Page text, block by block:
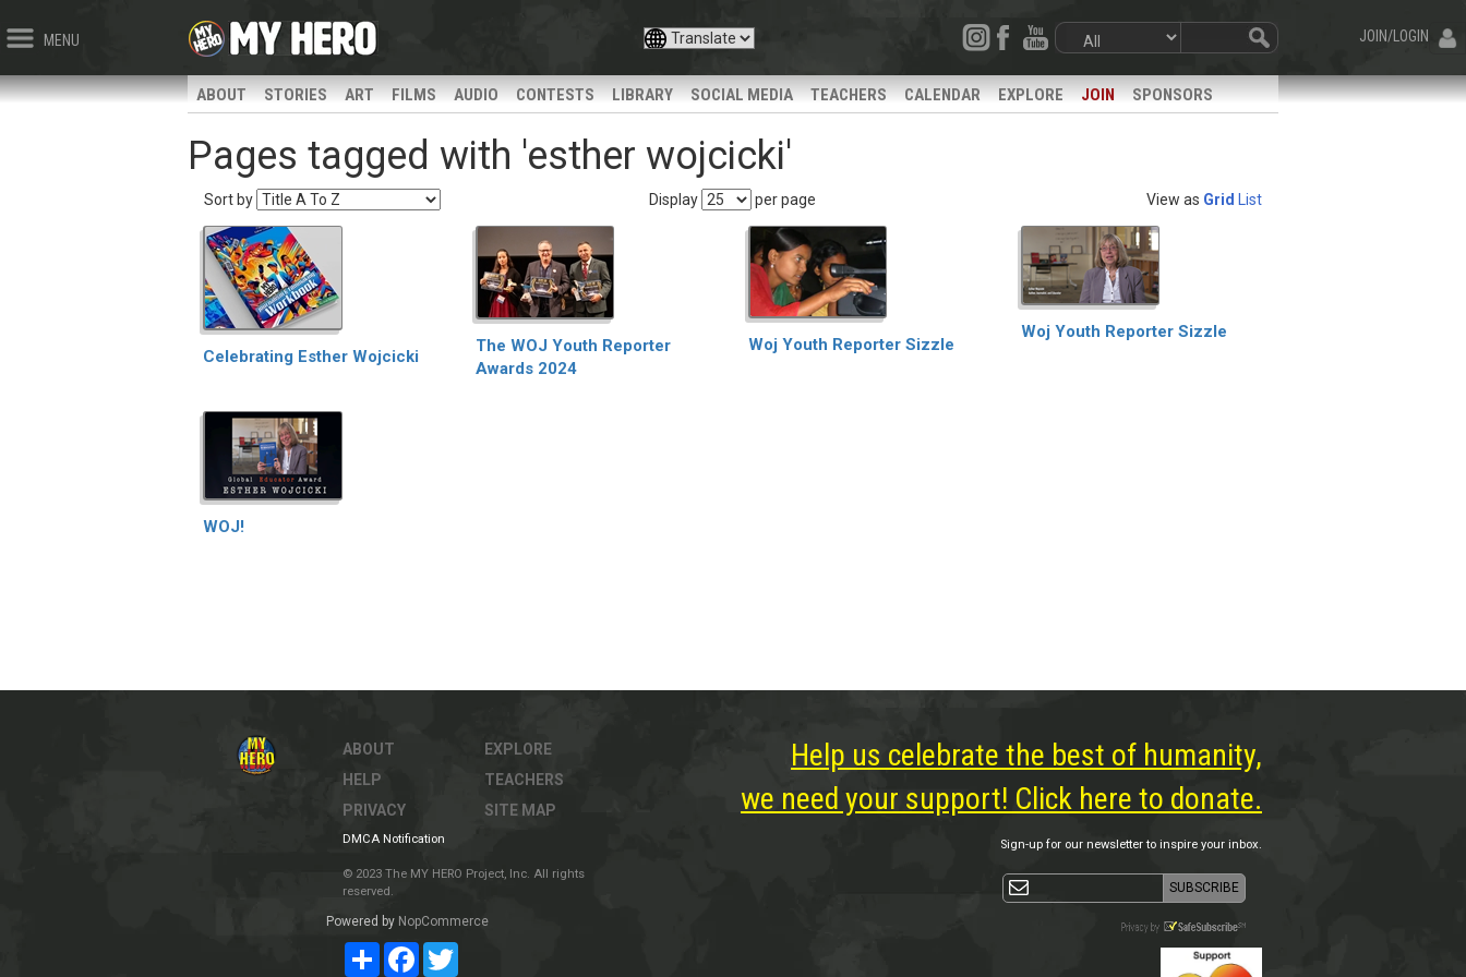
MENU JOIN/LOGIN
ABOUT STORIES ART FILMS AUDIO CONTESTS LIBRARY SOCIAL MEDIA TEACHERS CALENDAR EXPLORE JOIN SPONSORS
Pages tagged with 'esther wojcicki'
Sort by Display per page View as Grid List
Celebrating Esther Wojcicki
The WOJ Youth Reporter
Awards 2024
Woj Youth Reporter Sizzle
Woj Youth Reporter Sizzle
WOJ!
ABOUT
HELP
PRIVACY
EXPLORE
TEACHERS
SITE MAP
DMCA Notification
© 2023 The MY HERO Project, Inc. All rights
reserved.
Powered by NopCommerce
ShareFacebookTwitter
Help us celebrate the best of humanity,
we need your support! Click here to donate.
Sign-up for our newsletter to inspire your inbox.